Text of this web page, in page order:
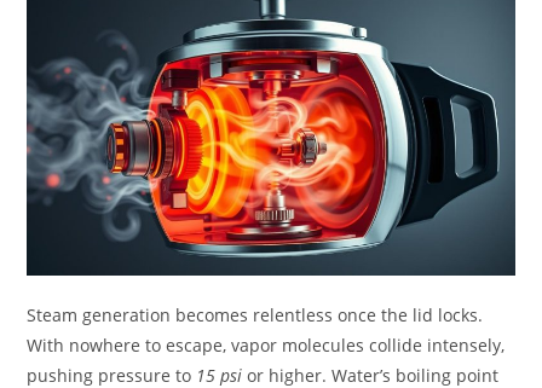
Steam generation becomes relentless once the lid locks.
With nowhere to escape, vapor molecules collide intensely,
pushing pressure to 15 psi or higher. Water’s boiling point